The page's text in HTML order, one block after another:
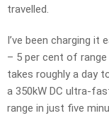
travelled.
I’ve been charging it
– 5 per cent of
takes roughly a day
a 350kW DC ultra-
range in just five